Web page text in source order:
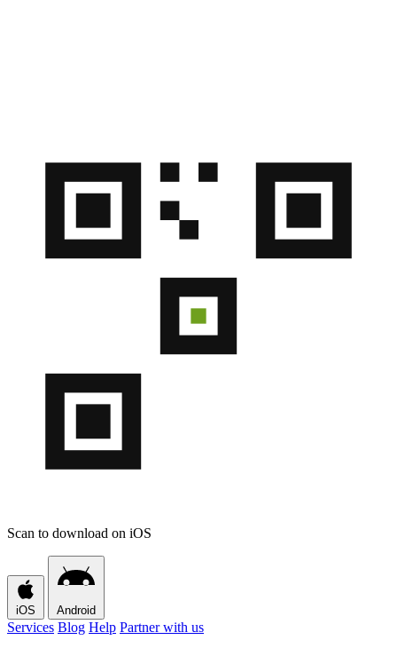
Scan to download on iOS
iOS Android
Services Blog Help Partner with us